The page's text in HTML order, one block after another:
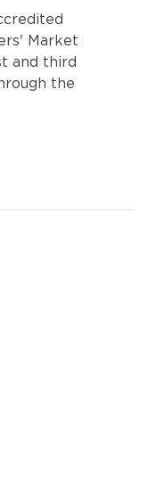
Market
and third
the